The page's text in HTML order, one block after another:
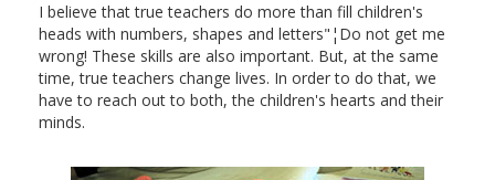
I believe that true teachers do more than fill children's
heads with numbers, shapes and letters"¦Do not get me
wrong! These skills are also important. But, at the same
time, true teachers change lives. In order to do that, we
have to reach out to both, the children's hearts and their
minds.